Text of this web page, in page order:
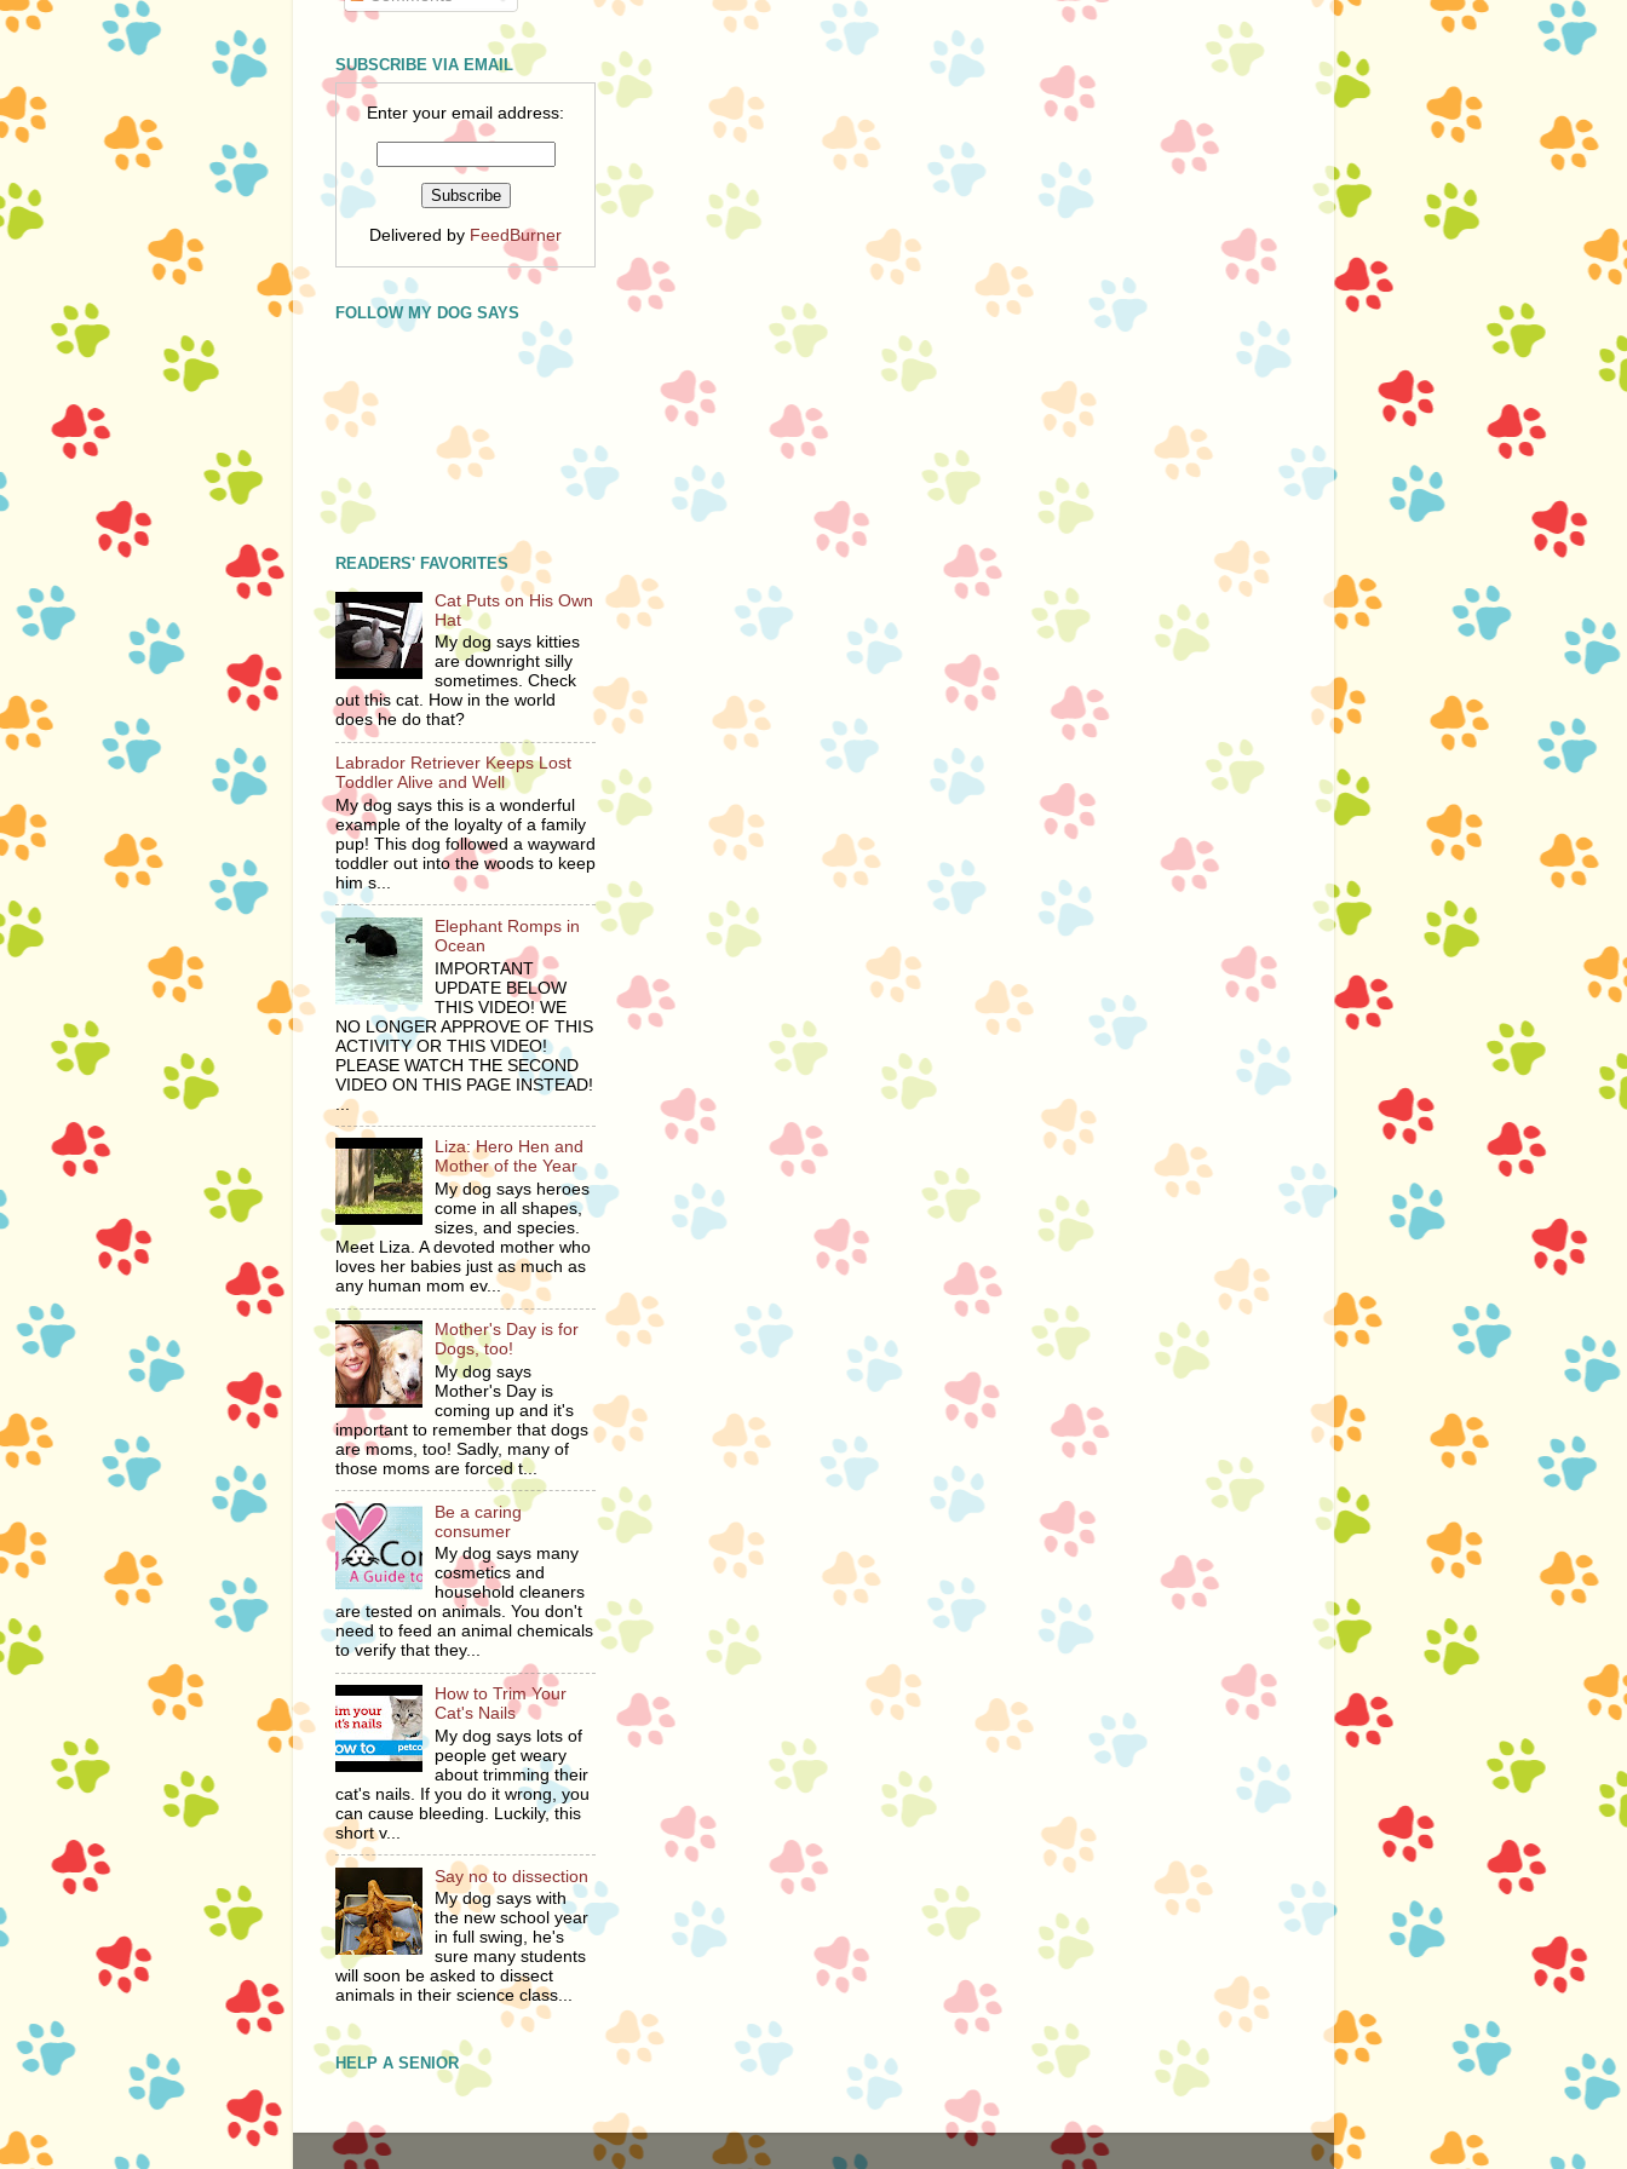
SUBSCRIBE VIA EMAIL
Enter your email address:
Delivered by FeedBurner
FOLLOW MY DOG SAYS
READERS' FAVORITES
Cat Puts on His Own
Hat
My dog says kitties
are downright silly
sometimes. Check
out this cat. How in the world
does he do that?
Labrador Retriever Keeps Lost
Toddler Alive and Well
My dog says this is a wonderful
example of the loyalty of a family
pup! This dog followed a wayward
toddler out into the woods to keep
him s...
Elephant Romps in
Ocean
IMPORTANT
UPDATE BELOW
THIS VIDEO! WE
NO LONGER APPROVE OF THIS
ACTIVITY OR THIS VIDEO!
PLEASE WATCH THE SECOND
VIDEO ON THIS PAGE INSTEAD!
...
Liza: Hero Hen and
Mother of the Year
My dog says heroes
come in all shapes,
sizes, and species.
Meet Liza. A devoted mother who
loves her babies just as much as
any human mom ev...
Mother's Day is for
Dogs, too!
My dog says
Mother's Day is
coming up and it's
important to remember that dogs
are moms, too! Sadly, many of
those moms are forced t...
Be a caring
consumer
My dog says many
cosmetics and
household cleaners
are tested on animals. You don't
need to feed an animal chemicals
to verify that they...
How to Trim Your
Cat's Nails
My dog says lots of
people get weary
about trimming their
cat's nails. If you do it wrong, you
can cause bleeding. Luckily, this
short v...
Say no to dissection
My dog says with
the new school year
in full swing, he's
sure many students
will soon be asked to dissect
animals in their science class...
HELP A SENIOR